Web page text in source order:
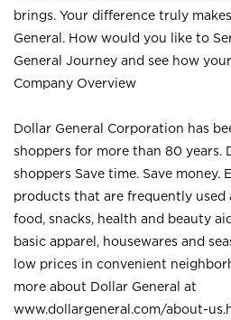
brings. Your difference truly
General. How would you like to
General Journey and see how
Company Overview
Dollar General Corporation has
shoppers for more than 80 years.
shoppers Save time. Save money.
products that are frequently used
food, snacks, health and beauty
basic apparel, housewares and
low prices in convenient
more about Dollar General at
www.dollargeneral.com/about-